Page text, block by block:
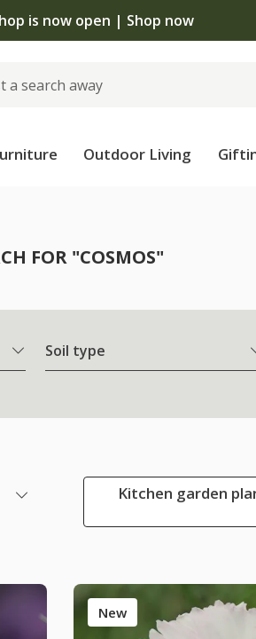
is now open | Shop now
Outdoor Living
FOR "COSMOS"
Soil type
Kitchen garden
New